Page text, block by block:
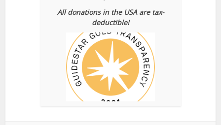
All donations in the USA are tax-
deductible!